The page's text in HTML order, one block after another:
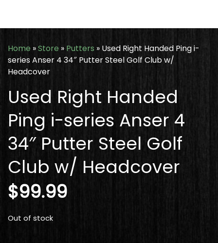
Home »Store » Putters » Used Right Handed Ping i-
series Anser 4 34″ Putter Steel Golf Club w/
Headcover
Used Right Handed
Ping i-series Anser 4
34″ Putter Steel Golf
Club w/ Headcover
$99.99
Out of stock